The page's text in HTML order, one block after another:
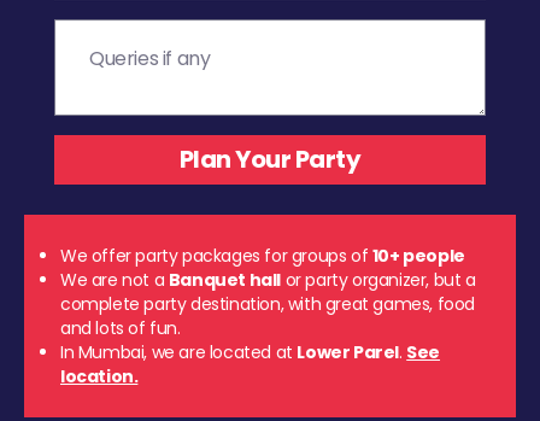
We offer party packages for groups of 10+ people
We are not a Banquet hall or party organizer, but a
complete party destination, with great games, food
and lots of fun.
In Mumbai, we are located at Lower Parel. See
location.